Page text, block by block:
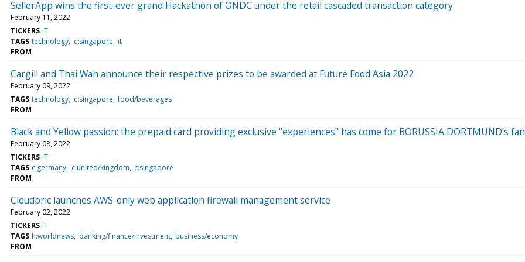
SellerApp wins the first-ever grand Hackathon of ONDC under the retail cascaded transaction category
February 11, 2022
TICKERS IT
TAGS technology c:singapore it
FROM
Cargill and Thai Wah announce their respective prizes to be awarded at Future Food Asia 2022
February 09, 2022
TAGS technology c:singapore food/beverages
FROM
Black and Yellow passion: the prepaid card providing exclusive "experiences" has come for BORUSSIA DORTMUND’s
February 08, 2022
TICKERS IT
TAGS c:germany c:united/kingdom c:singapore
FROM
Cloudbric launches AWS-only web application firewall management service
February 02, 2022
TICKERS IT
TAGS h:worldnews banking/finance/investment business/economy
FROM